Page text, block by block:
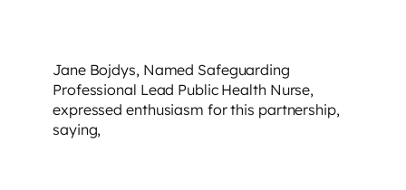
Jane Bojdys, Named Safeguarding
Professional Lead Public Health Nurse,
expressed enthusiasm for this partnership,
saying,